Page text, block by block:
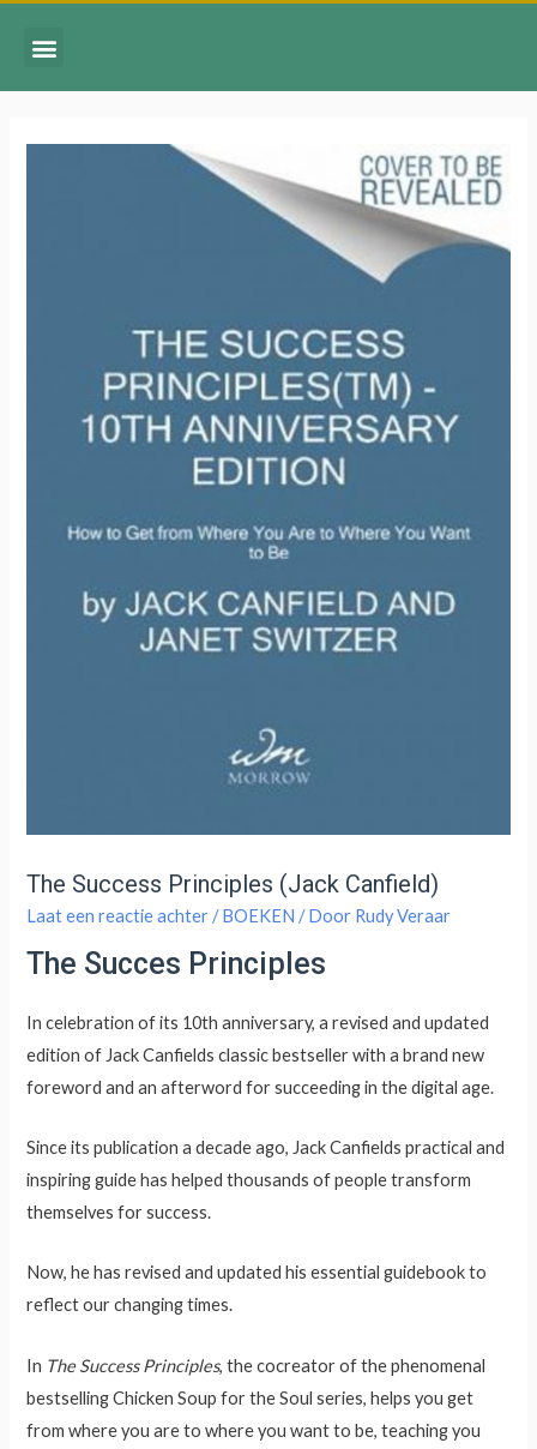
The Success Principles (Jack Canfield)
Laat een reactie achter /BOEKEN / Door Rudy Veraar
The Succes Principles
In celebration of its 10th anniversary, a revised and updated
edition of Jack Canfields classic bestseller with a brand new
foreword and an afterword for succeeding in the digital age.
Since its publication a decade ago, Jack Canfields practical and
inspiring guide has helped thousands of people transform
themselves for success.
Now, he has revised and updated his essential guidebook to
reflect our changing times.
In The Success Principles, the cocreator of the phenomenal
bestselling Chicken Soup for the Soul series, helps you get
from where you are to where you want to be, teaching you